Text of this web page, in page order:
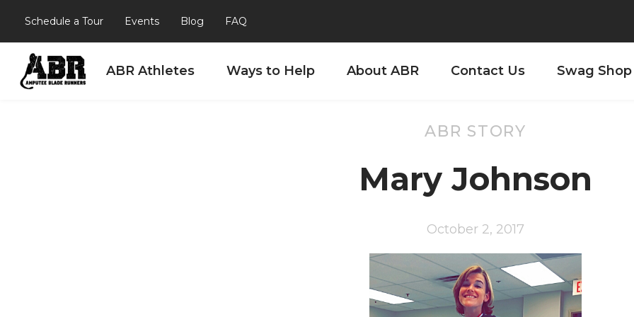
Schedule a Tour Events Blog FAQ
ABR Athletes Ways to Help About ABR Contact Us Swag Shop
ABR STORY
Mary Johnson
October 2, 2017